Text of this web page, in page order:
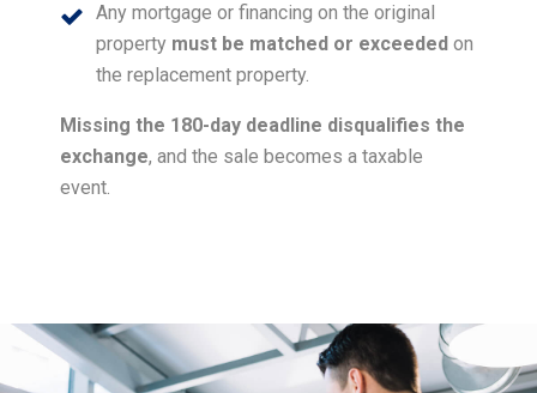
Any mortgage or financing on the original
property must be matched or exceeded on
the replacement property.
Missing the 180-day deadline disqualifies the
exchange, and the sale becomes a taxable
event.